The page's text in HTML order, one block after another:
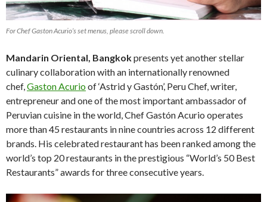
For Chef Gaston Acurio’s set menus, please scroll down.
Mandarin Oriental, Bangkokpresents yet another stellar
culinary collaboration with an internationally renowned
chef,Gaston Acurioof ‘Astrid y Gastón’, Peru Chef, writer,
entrepreneur and one of the most important ambassador of
Peruvian cuisine in the world, Chef Gastón Acurio operates
more than 45 restaurants in nine countries across 12 different
brands. His celebrated restaurant has been ranked among the
world’s top 20 restaurants in the prestigious “World’s 50 Best
Restaurants” awards for three consecutive years.